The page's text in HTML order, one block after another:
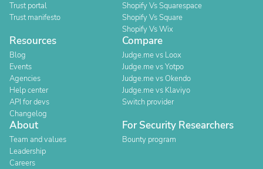
Trust portal
Trust manifesto
Shopify Vs Squarespace
Shopify Vs Square
Shopify Vs Wix
Resources
Blog
Events
Agencies
Help center
API for devs
Changelog
Compare
Judge.me vs Loox
Judge.me vs Yotpo
Judge.me vs Okendo
Judge.me vs Klaviyo
Switch provider
About
Team and values
Leadership
Careers
For Security Researchers
Bounty program